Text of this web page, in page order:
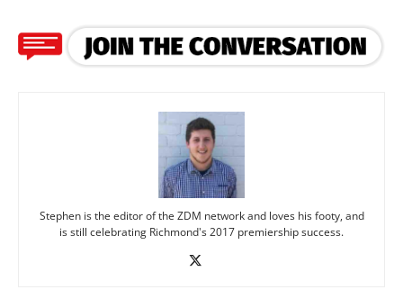
Stephen is the editor of the ZDM network and loves his footy, and
is still celebrating Richmond's 2017 premiership success.